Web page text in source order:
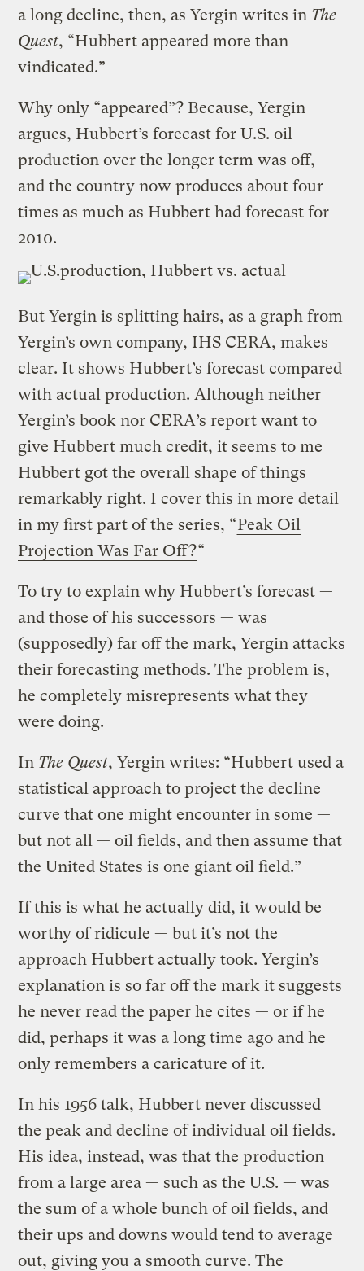
a long decline, then, as Yergin writes in The
Quest, “Hubbert appeared more than
vindicated.”
Why only “appeared”? Because, Yergin
argues, Hubbert’s forecast for U.S. oil
production over the longer term was off,
and the country now produces about four
times as much as Hubbert had forecast for
2010.
But Yergin is splitting hairs, as a graph from
Yergin’s own company, IHS CERA, makes
clear. It shows Hubbert’s forecast compared
with actual production. Although neither
Yergin’s book nor CERA’s report want to
give Hubbert much credit, it seems to me
Hubbert got the overall shape of things
remarkably right. I cover this in more detail
in my first part of the series, “Peak Oil
Projection Was Far Off?“
To try to explain why Hubbert’s forecast —
and those of his successors — was
(supposedly) far off the mark, Yergin attacks
their forecasting methods. The problem is,
he completely misrepresents what they
were doing.
In The Quest, Yergin writes: “Hubbert used a
statistical approach to project the decline
curve that one might encounter in some —
but not all — oil fields, and then assume that
the United States is one giant oil field.”
If this is what he actually did, it would be
worthy of ridicule — but it’s not the
approach Hubbert actually took. Yergin’s
explanation is so far off the mark it suggests
he never read the paper he cites — or if he
did, perhaps it was a long time ago and he
only remembers a caricature of it.
In his 1956 talk, Hubbert never discussed
the peak and decline of individual oil fields.
His idea, instead, was that the production
from a large area — such as the U.S. — was
the sum of a whole bunch of oil fields, and
their ups and downs would tend to average
out, giving you a smooth curve. The